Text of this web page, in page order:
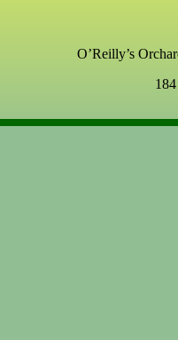
O’Reilly’s